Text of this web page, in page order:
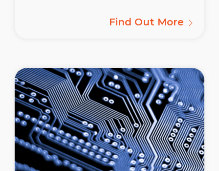
Find Out More